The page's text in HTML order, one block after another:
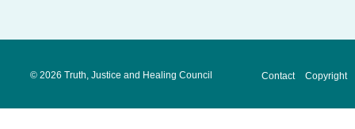
© 2026 Truth, Justice and Healing Council Contact Copyright